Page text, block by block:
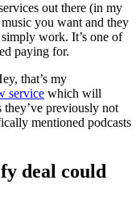
out there (in my
you want and they
work. It’s one of
paying for.
that’s my
service which will
previously not
mentioned podcasts
deal could